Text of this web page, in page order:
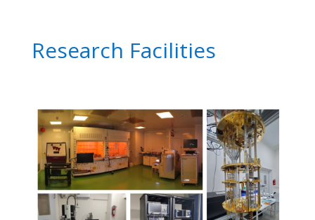
Research Facilities